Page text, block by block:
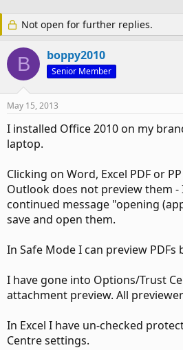
Not open for further replies.
B boppy2010
Senior Member
May 15, 2013
I installed Office 2010 on my
laptop.
Clicking on Word, Excel PDF or
Outlook does not preview them -
continued message "opening
save and open them.
In Safe Mode I can preview PDFs
I have gone into Options/Trust
attachment preview. All
In Excel I have un-checked
Centre settings.